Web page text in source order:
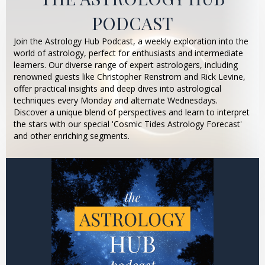
PODCAST
Join the Astrology Hub Podcast, a weekly exploration into the
world of astrology, perfect for enthusiasts and intermediate
learners. Our diverse range of expert astrologers, including
renowned guests like Christopher Renstrom and Rick Levine,
offer practical insights and deep dives into astrological
techniques every Monday and alternate Wednesdays.
Discover a unique blend of perspectives and learn to interpret
the stars with our special 'Cosmic Tides Astrology Forecast'
and other enriching segments.